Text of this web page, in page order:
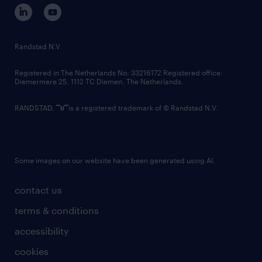
corporate governance
randstad innovation fund
country websites
contact us
terms & conditions
accessibility
cookies
Randstad N.V.
Registered in The Netherlands No: 33216172 Registered office:
Diemermere 25, 1112 TC Diemen, The Netherlands.
RANDSTAD, is a registered trademark of © Randstad N.V.
Some images on our website have been generated using AI.